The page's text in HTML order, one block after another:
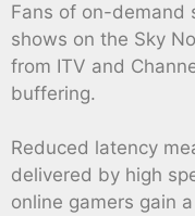
Fans of on-demand
shows on the Sky
from ITV and
buffering.
Reduced latency
delivered by high
online gamers gain